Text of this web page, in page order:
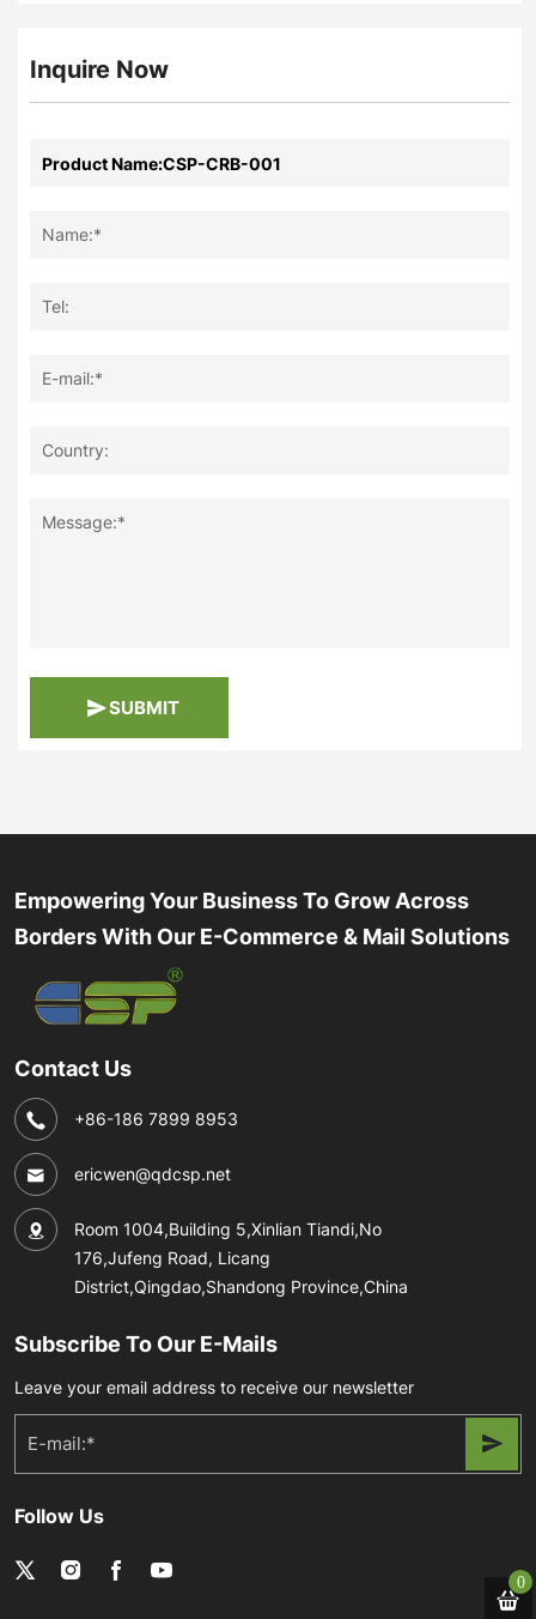
Inquire Now
Name:*
Tel:
E-mail:*
Country:
Message:*
SUBMIT
Empowering Your Business To Grow Across
Borders With Our E-Commerce & Mail Solutions
Contact Us
+86-186 7899 8953
ericwen@qdcsp.net
Room 1004,Building 5,Xinlian Tiandi,No
176,Jufeng Road, Licang
District,Qingdao,Shandong Province,China
Subscribe To Our E-Mails
Leave your email address to receive our newsletter
Follow Us
0